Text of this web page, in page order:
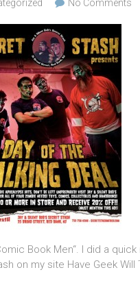
No Comments
Book Men“. I did a
on my site Have Geek Will